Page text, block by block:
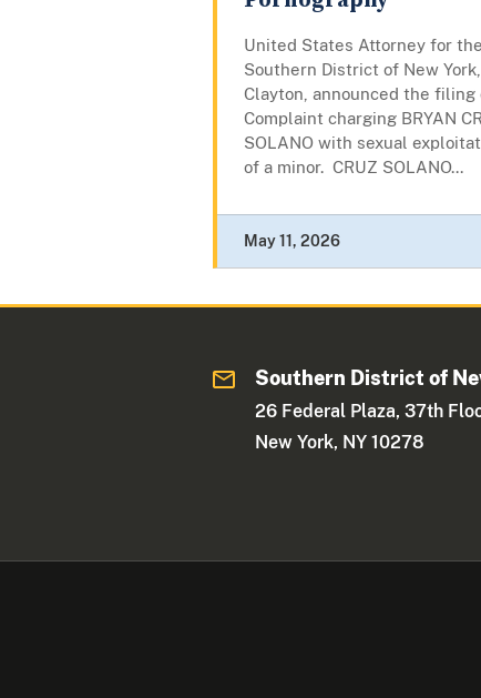
United States Attorney for the
Southern District of New
Clayton, announced the filing
Complaint charging BRYAN
SOLANO with sexual
of a minor. CRUZ SOLANO...
May 11, 2026
Southern District of
26 Federal Plaza, 37th
New York, NY 10278